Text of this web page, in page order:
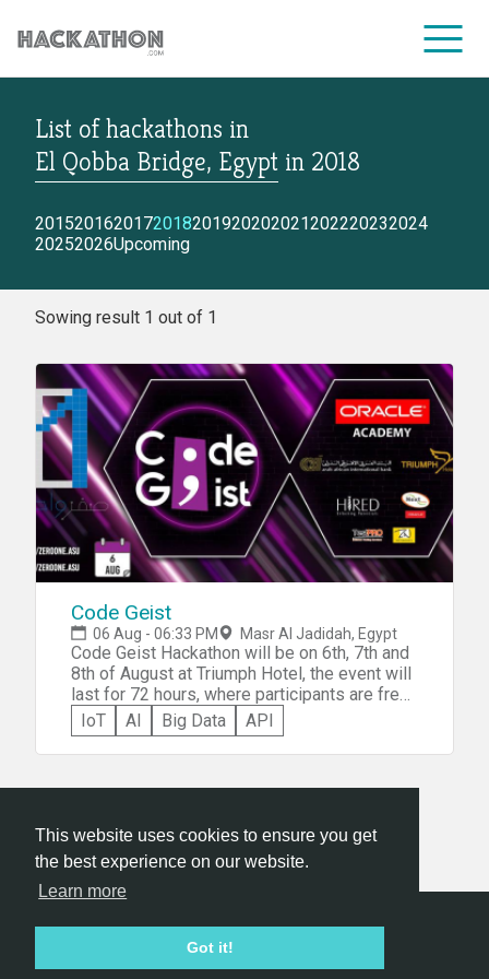
This website uses cookies to ensure you get
the best experience on our website.
Learn more
Got it!
CORPORATE SERVICES
List of hackathons in
El Qobba Bridge, Egypt in 2018
2015201620172018201920202021202220232024
20252026Upcoming
Sowing result 1 out of 1
Code Geist
06 Aug - 06:33 PM Masr Al Jadidah, Egypt
Code Geist Hackathon will be on 6th, 7th and
8th of August at Triumph Hotel, the event will
last for 72 hours, where participants are free
to stay at the hotel at night or they can go
home and return the following morning.
IoT AI Big Data API
Hackathon.com © 2026
All organizers